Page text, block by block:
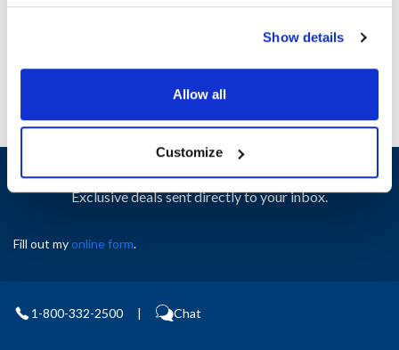
Show details
Allow all
Customize
Sign up and save
Exclusive deals sent directly to your inbox.
Fill out myonline form.
1-800-332-2500 | Chat